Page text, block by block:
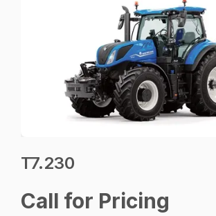
T7.230
Call for Pricing